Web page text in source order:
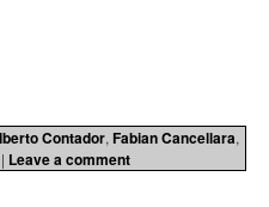
Contador, Fabian Cancellara,
| Leave a comment